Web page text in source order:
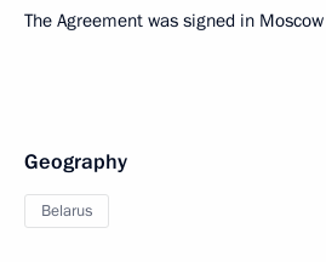
The Agreement was signed in
Geography
Belarus